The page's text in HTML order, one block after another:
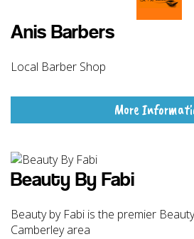
Anis Barbers
Local Barber Shop
More
Beauty By Fabi
Beauty by Fabi is the premier
Camberley area